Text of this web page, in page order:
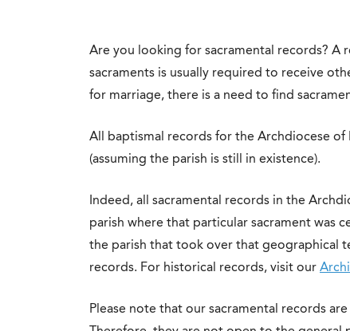
Are you looking for sacramental records?
sacraments is usually required to receive
for marriage, there is a need to find
All baptismal records for the Archdiocese
(assuming the parish is still in existence).
Indeed, all sacramental records in the
parish where that particular sacrament was
the parish that took over that geographical
records. For historical records, visit our
Please note that our sacramental records